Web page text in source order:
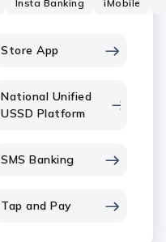
Insta Banking iMobile
Store App
National Unified
USSD Platform
SMS Banking
Tap and Pay